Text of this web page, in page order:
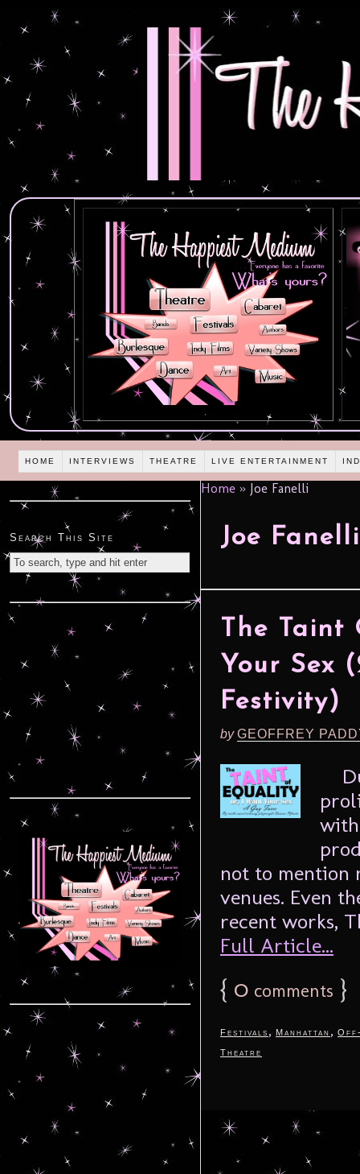
HOME INTERVIEWS THEATRE LIVE ENTERTAINMENT
Home » Joe Fanelli
Joe Fanelli
The
Your Sex
Festivity)
byGEOFFREY
not to mention
venues. Even
recent works,
Full Article...
{ 0 comments }
Festivals , Manhattan ,
Theatre
Search This Site